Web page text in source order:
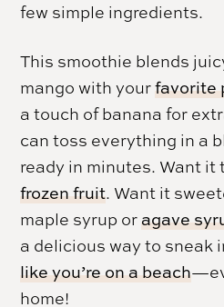
few simple ingredients.
This smoothie blends
mango with yourfavorite
a touch of banana for
can toss everything in a
ready in minutes. Want it
frozen fruit. Want it
maple syrup oragave
a delicious way to sneak
like you’re on a beach
home!